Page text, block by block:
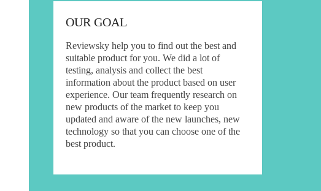
OUR GOAL
Reviewsky help you to find out the best and
suitable product for you. We did a lot of
testing, analysis and collect the best
information about the product based on user
experience. Our team frequently research on
new products of the market to keep you
updated and aware of the new launches, new
technology so that you can choose one of the
best product.